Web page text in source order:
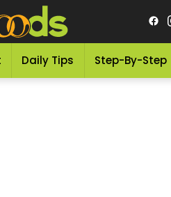
Daily Tips Step-By-Step